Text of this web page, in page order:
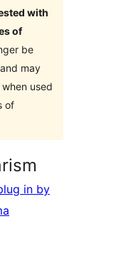
with
of
be
may
used
of
in by